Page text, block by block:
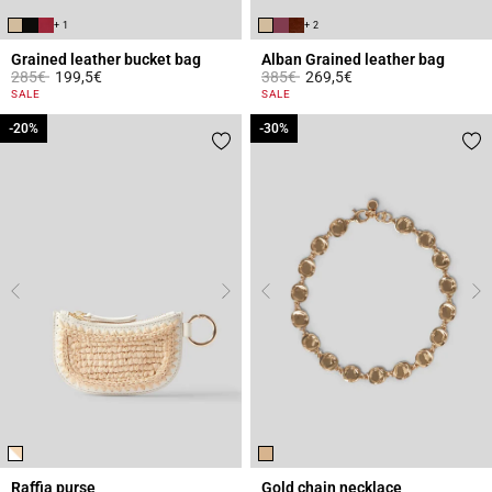
+ 1
Grained leather bucket bag
Price reduced from
285€to199,5€
4.7 out of 5 Customer Rating
SALE
+ 2
Alban Grained leather bag
Price reduced from
385€to269,5€
5 out of 5 Customer Rating
SALE
Raffia purse
-20%
-20%
Gold chain necklace
-30%
-30%